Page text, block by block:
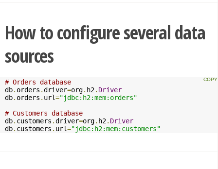
How to configure several data
sources
# Orders database
db. orders .driver=org. h2. Driver
db. orders . url="jdbc:h2:mem:orders"
# Customers database
db. customers .driver=org. h2. Driver
db. customers . url="jdbc:h2:mem:customers"